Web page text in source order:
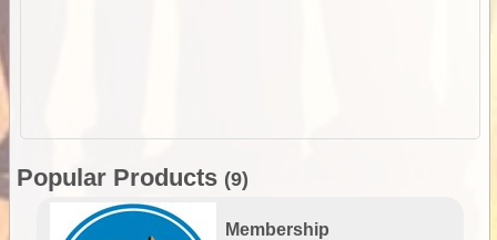
Popular Products (9)
Membership